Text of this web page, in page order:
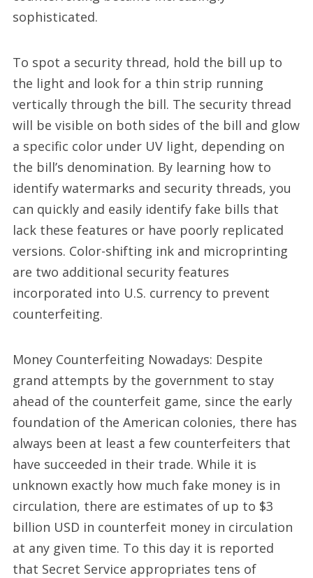
sophisticated.
To spot a security thread, hold the bill up to
the light and look for a thin strip running
vertically through the bill. The security thread
will be visible on both sides of the bill and glow
a specific color under UV light, depending on
the bill’s denomination. By learning how to
identify watermarks and security threads, you
can quickly and easily identify fake bills that
lack these features or have poorly replicated
versions. Color-shifting ink and microprinting
are two additional security features
incorporated into U.S. currency to prevent
counterfeiting.
Money Counterfeiting Nowadays: Despite
grand attempts by the government to stay
ahead of the counterfeit game, since the early
foundation of the American colonies, there has
always been at least a few counterfeiters that
have succeeded in their trade. While it is
unknown exactly how much fake money is in
circulation, there are estimates of up to $3
billion USD in counterfeit money in circulation
at any given time. To this day it is reported
that Secret Service appropriates tens of